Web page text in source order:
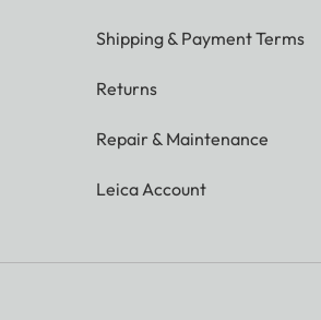
Shipping & Payment Terms
Returns
Repair & Maintenance
Leica Account